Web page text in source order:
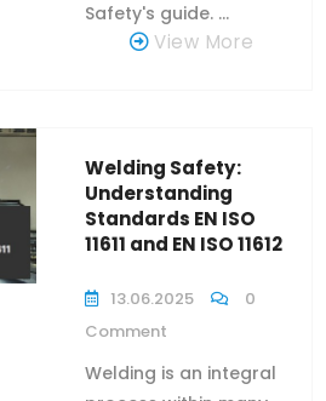
Safety's guide. ...
View More
Welding Safety:
Understanding
Standards EN ISO
11611 and EN ISO 11612
13.06.2025
0
Comment
Welding is an integral